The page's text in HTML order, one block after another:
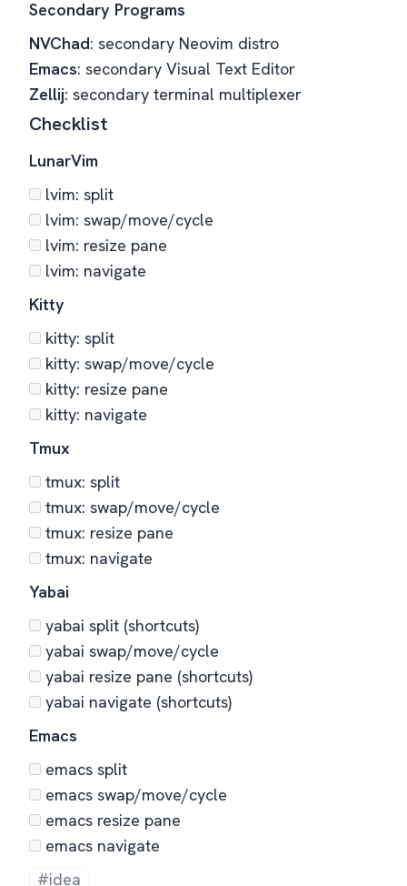
Secondary Programs
NVChad: secondary Neovim distro
Emacs: secondary Visual Text Editor
Zellij: secondary terminal multiplexer
Checklist
LunarVim
lvim: split
lvim: swap/move/cycle
lvim: resize pane
lvim: navigate
Kitty
kitty: split
kitty: swap/move/cycle
kitty: resize pane
kitty: navigate
Tmux
tmux: split
tmux: swap/move/cycle
tmux: resize pane
tmux: navigate
Yabai
yabai split (shortcuts)
yabai swap/move/cycle
yabai resize pane (shortcuts)
yabai navigate (shortcuts)
Emacs
emacs split
emacs swap/move/cycle
emacs resize pane
emacs navigate
#idea